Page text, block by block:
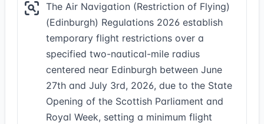
The Air Navigation (Restriction of Flying)
(Edinburgh) Regulations 2026 establish
temporary flight restrictions over a
specified two-nautical-mile radius
centered near Edinburgh between June
27th and July 3rd, 2026, due to the State
Opening of the Scottish Parliament and
Royal Week, setting a minimum flight